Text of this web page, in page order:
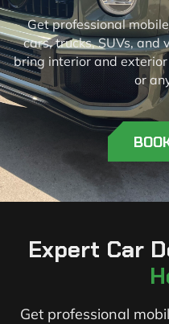
Get professional
cars, trucks, SUVs,
bring interior and
or
Expert Car
Get professional